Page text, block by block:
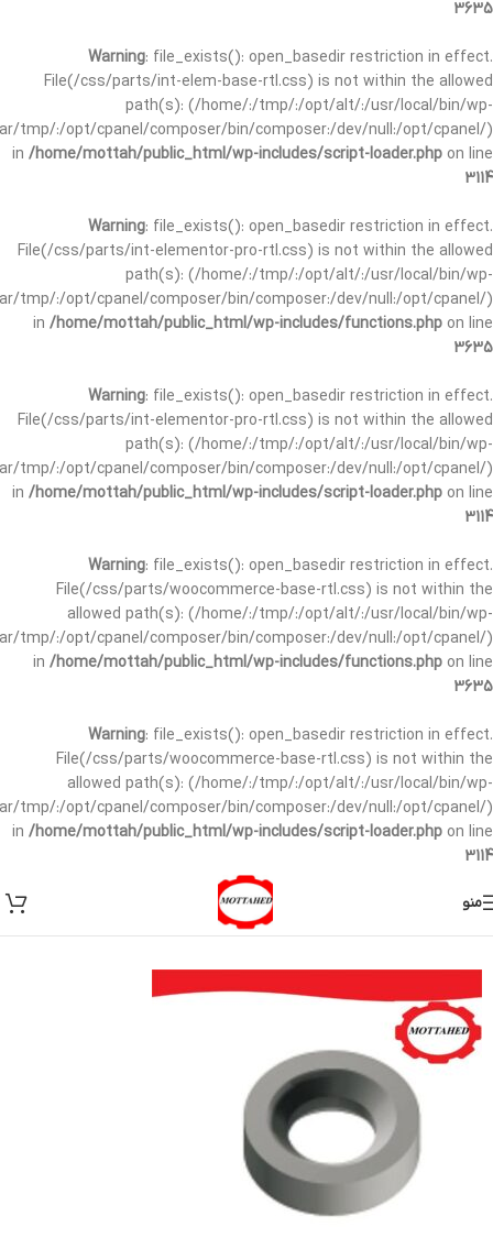
3635
Warning: file_exists(): open_basedir restriction in effect.
File(/css/parts/int-elem-base-rtl.css) is not within the allowed
path(s): (/home/:/tmp/:/opt/alt/:/usr/local/bin/wp-
tmp/:/opt/cpanel/composer/bin/composer:/dev/null:/opt/cpanel/)
in /home/mottah/public_html/wp-includes/script-loader.php on line
3114
Warning: file_exists(): open_basedir restriction in effect.
File(/css/parts/int-elementor-pro-rtl.css) is not within the allowed
path(s): (/home/:/tmp/:/opt/alt/:/usr/local/bin/wp-
tmp/:/opt/cpanel/composer/bin/composer:/dev/null:/opt/cpanel/)
in /home/mottah/public_html/wp-includes/functions.php on line
3635
Warning: file_exists(): open_basedir restriction in effect.
File(/css/parts/int-elementor-pro-rtl.css) is not within the allowed
path(s): (/home/:/tmp/:/opt/alt/:/usr/local/bin/wp-
tmp/:/opt/cpanel/composer/bin/composer:/dev/null:/opt/cpanel/)
in /home/mottah/public_html/wp-includes/script-loader.php on line
3114
Warning: file_exists(): open_basedir restriction in effect.
File(/css/parts/woocommerce-base-rtl.css) is not within the
allowed path(s): (/home/:/tmp/:/opt/alt/:/usr/local/bin/wp-
tmp/:/opt/cpanel/composer/bin/composer:/dev/null:/opt/cpanel/)
in /home/mottah/public_html/wp-includes/functions.php on line
3635
Warning: file_exists(): open_basedir restriction in effect.
File(/css/parts/woocommerce-base-rtl.css) is not within the
allowed path(s): (/home/:/tmp/:/opt/alt/:/usr/local/bin/wp-
tmp/:/opt/cpanel/composer/bin/composer:/dev/null:/opt/cpanel/)
in /home/mottah/public_html/wp-includes/script-loader.php on line
3114
منو